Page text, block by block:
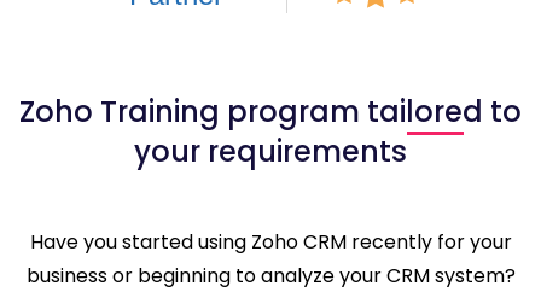
Zoho Training program tailored to
your requirements
Have you started using Zoho CRM recently for your
business or beginning to analyze your CRM system?